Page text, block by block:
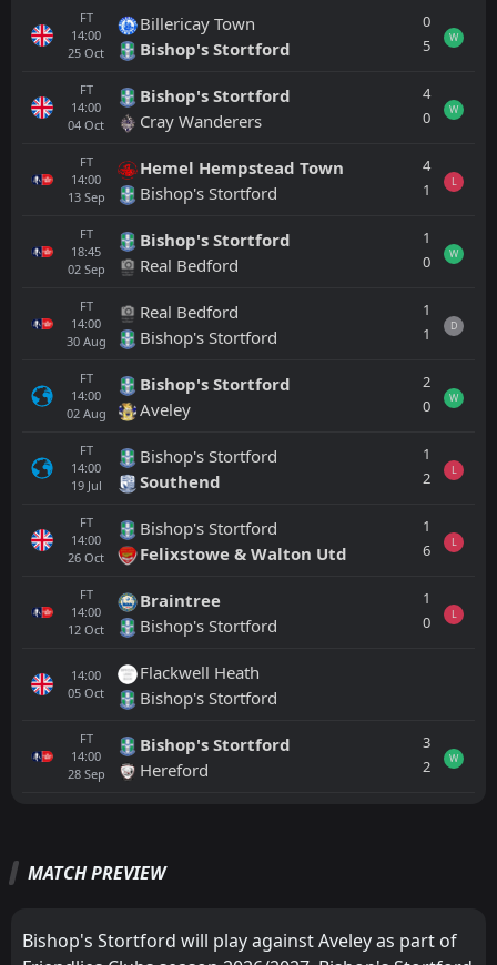
FT
14:00
25 Oct
Billericay Town
Bishop's Stortford
0
5
W
FT
14:00
04 Oct
Bishop's Stortford
Cray Wanderers
4
0
W
FT
14:00
13 Sep
Hemel Hempstead Town
Bishop's Stortford
4
1
L
FT
18:45
02 Sep
Bishop's Stortford
Real Bedford
1
0
W
FT
14:00
30 Aug
Real Bedford
Bishop's Stortford
1
1
D
FT
14:00
02 Aug
Bishop's Stortford
Aveley
2
0
W
FT
14:00
19 Jul
Bishop's Stortford
Southend
1
2
L
FT
14:00
26 Oct
Bishop's Stortford
Felixstowe & Walton Utd
1
6
L
FT
14:00
12 Oct
Braintree
Bishop's Stortford
1
0
L
14:00
05 Oct
Flackwell Heath
Bishop's Stortford
FT
14:00
28 Sep
Bishop's Stortford
Hereford
3
2
W
01Aug
MATCH PREVIEW
Bishop's Stortford will play against Aveley as part of